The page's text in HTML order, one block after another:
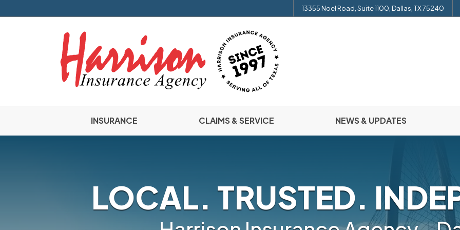
13355 Noel Road, Suite 1100, Dallas, TX 75240
INSURANCE CLAIMS & SERVICE NEWS & UPDATES
LOCAL. TRUSTED.